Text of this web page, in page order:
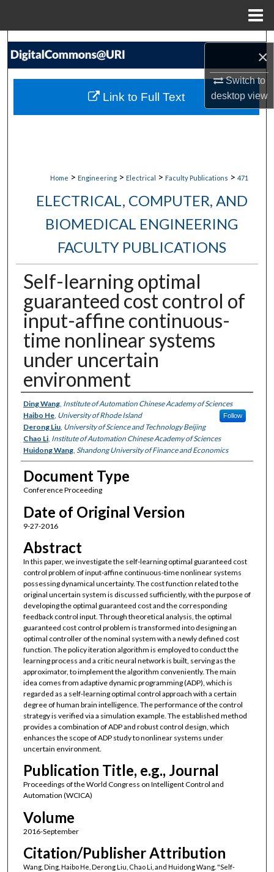
×
Switch to
desktopview
Search
My Account
Home > Engineering > Electrical > Faculty Publications > 471
ELECTRICAL, COMPUTER, AND
BIOMEDICAL ENGINEERING
FACULTY PUBLICATIONS
Self-learning optimal
guaranteed cost control of
input-affine continuous-
time nonlinear systems
under uncertain
environment
Authors
Ding Wang, Institute of Automation Chinese Academy of Sciences
Haibo He, University of Rhode Island Follow
Derong Liu, University of Science and Technology Beijing
Chao Li, Institute of Automation Chinese Academy of Sciences
Huidong Wang, Shandong University of Finance and Economics
Document Type
Conference Proceeding
Date of Original Version
9-27-2016
Abstract
In this paper, we investigate the self-learning optimal guaranteed cost
control problem of input-affine continuous-time nonlinear systems
possessing dynamical uncertainty. The cost function related to the
original uncertain system is discussed sufficiently, with the purpose of
developing the optimal guaranteed cost and the corresponding
feedback control input. Through theoretical analysis, the optimal
guaranteed cost control problem is transformed into designing an
optimal controller of the nominal system with a newly defined cost
function. The policy iteration algorithm is employed to conduct the
learning process and a critic neural network is built, serving as the
approximator, to implement the algorithm conveniently. The main
idea comes from adaptive dynamic programming (ADP), which is
regarded as a self-learning optimal control approach with a certain
degree of human brain intelligence. The performance of the control
strategy is verified via a simulation example. The established method
provides a combination of ADP and robust control design, which
enhances the scope of ADP study to nonlinear systems under
uncertain environment.
Publication Title, e.g., Journal
Proceedings of the World Congress on Intelligent Control and
Automation (WCICA)
Volume
2016-September
Citation/Publisher Attribution
Wang, Ding, Haibo He, Derong Liu, Chao Li, and Huidong Wang. "Self-
Link to Full Text